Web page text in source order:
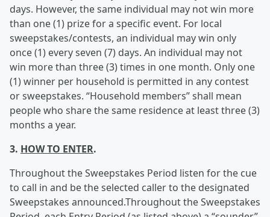
days. However, the same individual may not win more
than one (1) prize for a specific event. For local
sweepstakes/contests, an individual may win only
once (1) every seven (7) days. An individual may not
win more than three (3) times in one month. Only one
(1) winner per household is permitted in any contest
or sweepstakes. “Household members” shall mean
people who share the same residence at least three (3)
months a year.
3. HOW TO ENTER.
Throughout the Sweepstakes Period listen for the cue
to call in and be the selected caller to the designated
Sweepstakes announced.Throughout the Sweepstakes